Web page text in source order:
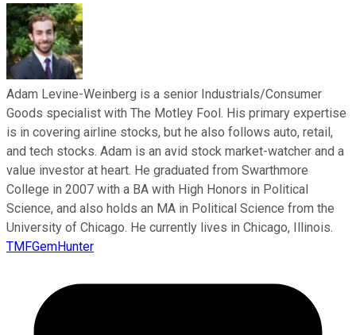
Adam Levine-Weinberg is a senior Industrials/Consumer
Goods specialist with The Motley Fool. His primary expertise
is in covering airline stocks, but he also follows auto, retail,
and tech stocks. Adam is an avid stock market-watcher and a
value investor at heart. He graduated from Swarthmore
College in 2007 with a BA with High Honors in Political
Science, and also holds an MA in Political Science from the
University of Chicago. He currently lives in Chicago, Illinois.
TMFGemHunter